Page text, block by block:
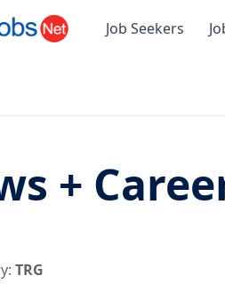
Job Seekers
+
TRG